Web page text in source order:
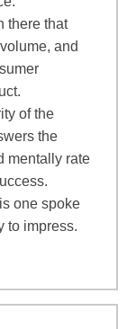
there that
and
of the
the
mentally rate
one spoke
to impress.